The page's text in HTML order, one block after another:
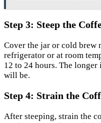
Step 3: Steep the
Cover the jar or cold brew
refrigerator or at room
12 to 24 hours. The
will be.
Step 4: Strain the
After steeping, strain the